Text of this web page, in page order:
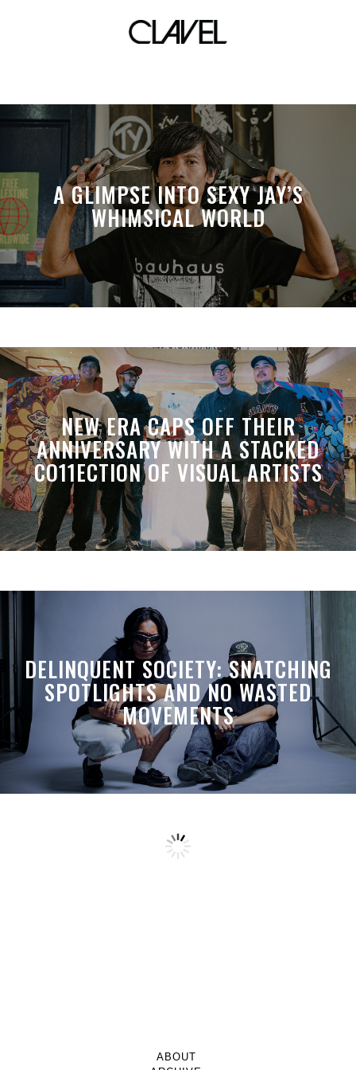
soundtrack
A GLIMPSE INTO SEXY JAY’S
WHIMSICAL WORLD
NEW ERA CAPS OFF THEIR
ANNIVERSARY WITH A STACKED
CO11ECTION OF VISUAL ARTISTS
DELINQUENT SOCIETY: SNATCHING
SPOTLIGHTS AND NO WASTED
MOVEMENTS
ABOUT